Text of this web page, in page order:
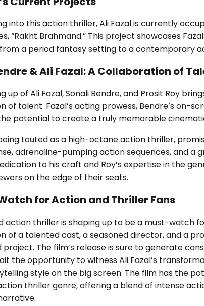
into this action thriller, Ali Fazal is currently
“Rakht Brahmand.” This project showcases
a period fantasy setting to a contemporary
& Ali Fazal: A Collaboration of
up of Ali Fazal, Sonali Bendre, and Prosit Roy
of talent. Fazal’s acting prowess, Bendre’s on-
potential to create a truly memorable
touted as a high-octane action thriller,
adrenaline-pumping action sequences, and a
to his craft and Roy’s expertise in the
on the edge of their seats.
for Action and Thriller Fans
action thriller is shaping up to be a must-watch
of a talented cast, a seasoned director, and a
The film’s release is sure to generate
the opportunity to witness Ali Fazal’s
style on the big screen. The film has the
thriller genre, offering a blend of intense